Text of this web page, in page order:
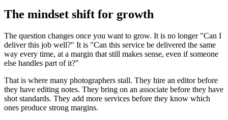
The mindset shift for growth
The question changes once you want to grow. It is no longer "Can I
deliver this job well?" It is "Can this service be delivered the same
way every time, at a margin that still makes sense, even if someone
else handles part of it?"
That is where many photographers stall. They hire an editor before
they have editing notes. They bring on an associate before they have
shot standards. They add more services before they know which
ones produce strong margins.